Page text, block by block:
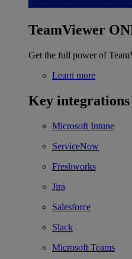
TeamViewer
Get the full power of
Learn more
Key integrations
Microsoft Intune
ServiceNow
Freshworks
Jira
Salesforce
Slack
Microsoft Teams